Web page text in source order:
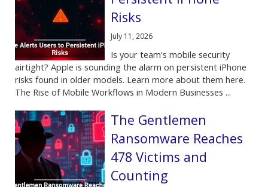
Risks
July 11, 2026
Is your team's mobile security
airtight? Apple is sounding the alarm on persistent iPhone
risks found in older models. Learn more about them here.
The Rise of Mobile Workflows in Modern Businesses ...
The Gentlemen
Ransomware Reaches
478 Victims and
Counting